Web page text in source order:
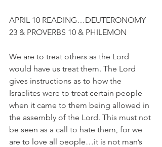
APRIL 10 READING…DEUTERONOMY
23 & PROVERBS 10 & PHILEMON
We are to treat others as the Lord
would have us treat them. The Lord
gives instructions as to how the
Israelites were to treat certain people
when it came to them being allowed in
the assembly of the Lord. This must not
be seen as a call to hate them, for we
are to love all people…it is not man’s